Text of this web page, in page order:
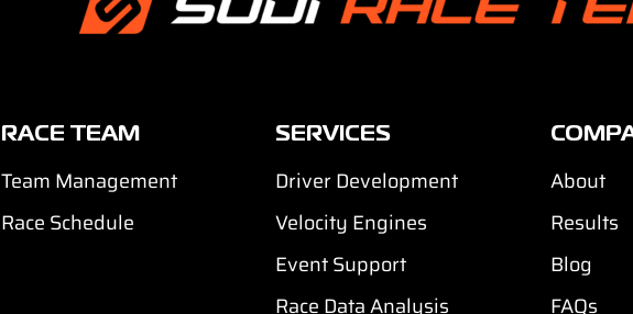
RACE TEAM
Team Management
Race Schedule
SERVICES
Driver Development
Velocity Engines
Event Support
Race Data Analysis
About
Results
Blog
FAQs